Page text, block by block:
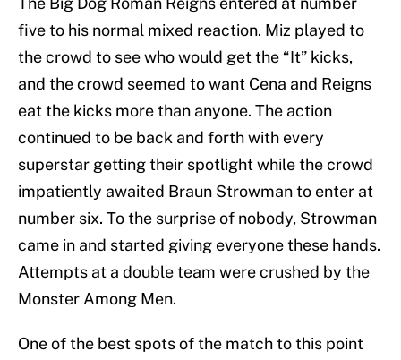
five to his normal mixed reaction. Miz played to
the crowd to see who would get the “It” kicks,
and the crowd seemed to want Cena and Reigns
eat the kicks more than anyone. The action
continued to be back and forth with every
superstar getting their spotlight while the crowd
impatiently awaited Braun Strowman to enter at
number six. To the surprise of nobody, Strowman
came in and started giving everyone these hands.
Attempts at a double team were crushed by the
Monster Among Men.
One of the best spots of the match to this point